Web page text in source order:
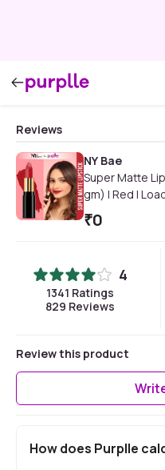
Reviews
NY Bae
Super Matte
gm) | Red |
Long lasting |
₹0
4
1341 Ratings
829 Reviews
Review this product
How does Purplle